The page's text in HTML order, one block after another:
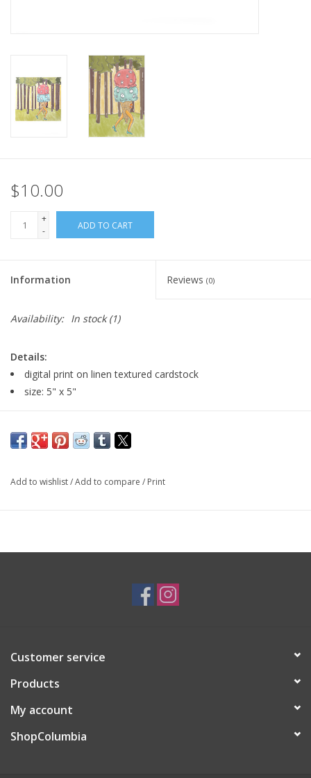
$10.00
+
-
ADD TO CART
Information Reviews (0)
Availability: In stock(1)
Details:
digital print on linen textured cardstock
size: 5" x 5"
Major:Illustration '22
Artist Statement:
Add to wishlist/Add to compare / Print
Customer service
Products
My account
ShopColumbia